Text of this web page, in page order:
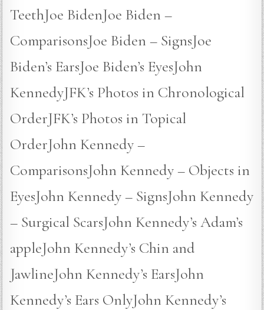
TeethJoe BidenJoe Biden –
ComparisonsJoe Biden – SignsJoe
Biden’s EarsJoe Biden’s EyesJohn
KennedyJFK’s Photos in Chronological
OrderJFK’s Photos in Topical
OrderJohn Kennedy –
ComparisonsJohn Kennedy – Objects in
EyesJohn Kennedy – SignsJohn Kennedy
– Surgical ScarsJohn Kennedy’s Adam’s
appleJohn Kennedy’s Chin and
JawlineJohn Kennedy’s EarsJohn
Kennedy’s Ears OnlyJohn Kennedy’s